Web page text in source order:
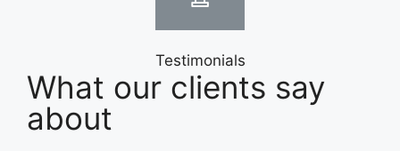
Testimonials
What our clients say
about